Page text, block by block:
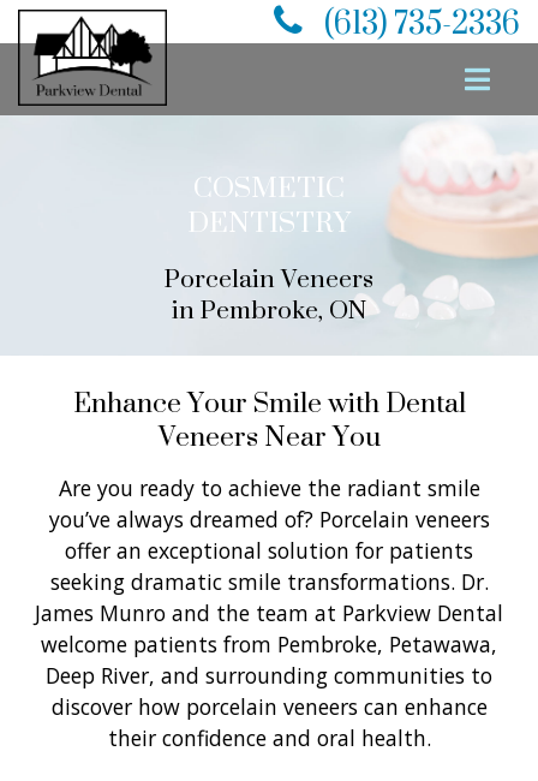
(613) 735-2336
COSMETIC
DENTISTRY
Porcelain Veneers
in Pembroke, ON
Enhance Your Smile with Dental
Veneers Near You
Are you ready to achieve the radiant smile
you’ve always dreamed of? Porcelain veneers
offer an exceptional solution for patients
seeking dramatic smile transformations. Dr.
James Munro and the team at Parkview Dental
welcome patients from Pembroke, Petawawa,
Deep River, and surrounding communities to
discover how porcelain veneers can enhance
their confidence and oral health.